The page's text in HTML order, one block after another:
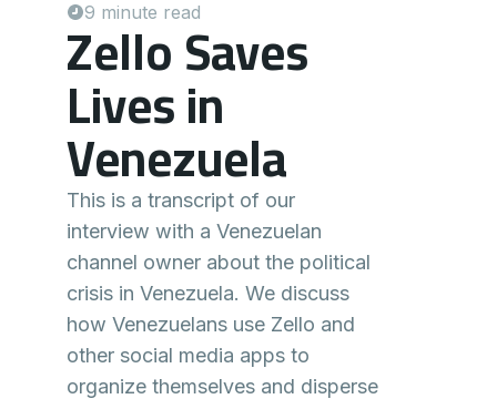
9 minute read
Zello Saves
Lives in
Venezuela
This is a transcript of our
interview with a Venezuelan
channel owner about the political
crisis in Venezuela. We discuss
how Venezuelans use Zello and
other social media apps to
organize themselves and disperse